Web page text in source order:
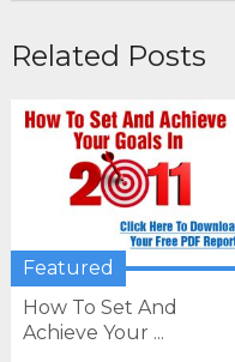
Related Posts
Featured
How To Set And
Achieve Your ...